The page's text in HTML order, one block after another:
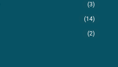
(3)
(14)
(2)